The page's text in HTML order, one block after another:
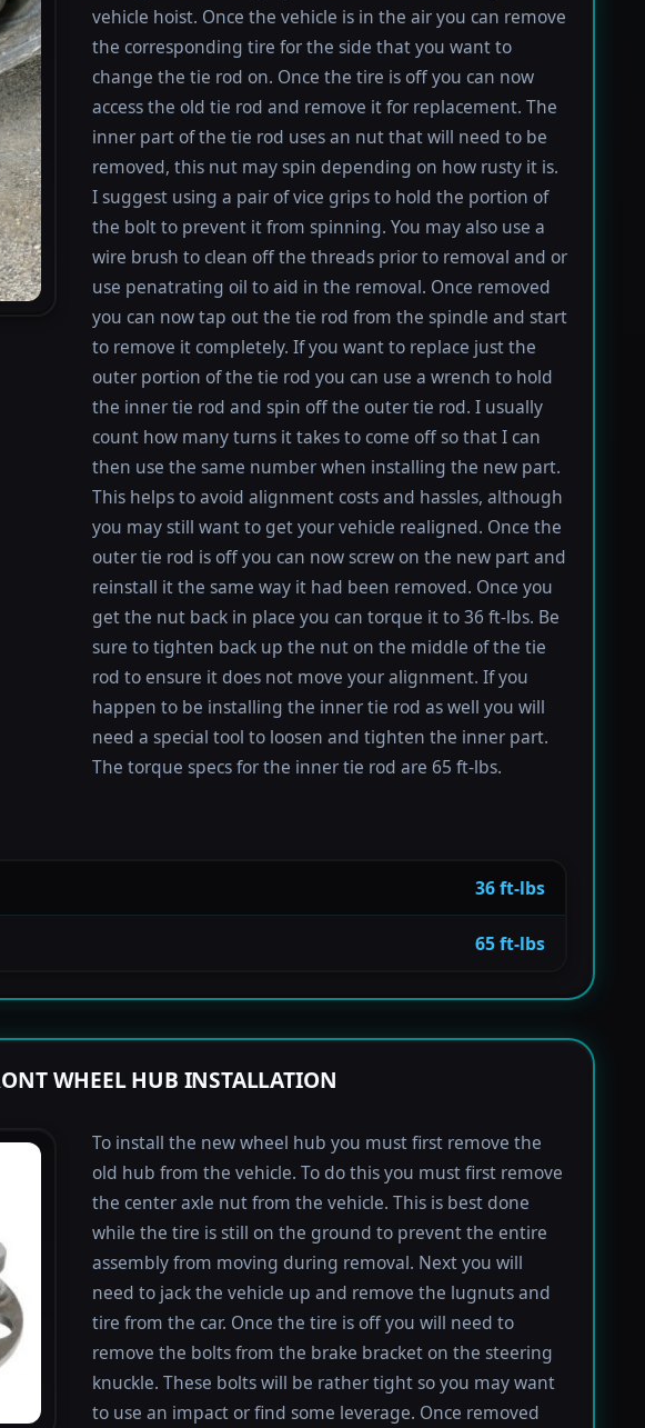
vehicle hoist. Once the vehicle is in the air you can remove
the corresponding tire for the side that you want to
change the tie rod on. Once the tire is off you can now
access the old tie rod and remove it for replacement. The
inner part of the tie rod uses an nut that will need to be
removed, this nut may spin depending on how rusty it is.
I suggest using a pair of vice grips to hold the portion of
the bolt to prevent it from spinning. You may also use a
wire brush to clean off the threads prior to removal and or
use penatrating oil to aid in the removal. Once removed
you can now tap out the tie rod from the spindle and start
to remove it completely. If you want to replace just the
outer portion of the tie rod you can use a wrench to hold
the inner tie rod and spin off the outer tie rod. I usually
count how many turns it takes to come off so that I can
then use the same number when installing the new part.
This helps to avoid alignment costs and hassles, although
you may still want to get your vehicle realigned. Once the
outer tie rod is off you can now screw on the new part and
reinstall it the same way it had been removed. Once you
get the nut back in place you can torque it to 36 ft-lbs. Be
sure to tighten back up the nut on the middle of the tie
rod to ensure it does not move your alignment. If you
happen to be installing the inner tie rod as well you will
need a special tool to loosen and tighten the inner part.
The torque specs for the inner tie rod are 65 ft-lbs.
36 ft-lbs
65 ft-lbs
WHEEL HUB INSTALLATION
To install the new wheel hub you must first remove the
old hub from the vehicle. To do this you must first remove
the center axle nut from the vehicle. This is best done
while the tire is still on the ground to prevent the entire
assembly from moving during removal. Next you will
need to jack the vehicle up and remove the lugnuts and
tire from the car. Once the tire is off you will need to
remove the bolts from the brake bracket on the steering
knuckle. These bolts will be rather tight so you may want
to use an impact or find some leverage. Once removed